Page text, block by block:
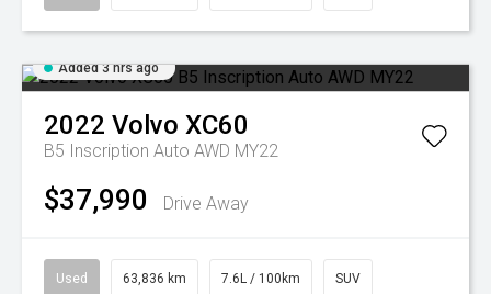
Added 3 hrs ago
2022 Volvo XC60
B5 Inscription Auto AWD MY22
$37,990 Drive Away
Used 63,836 km 7.6L / 100km SUV